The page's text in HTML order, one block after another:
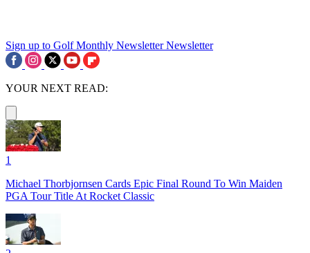
Sign up to Golf Monthly Newsletter Newsletter
YOUR NEXT READ:
1
Michael Thorbjornsen Cards Epic Final Round To Win Maiden
PGA Tour Title At Rocket Classic